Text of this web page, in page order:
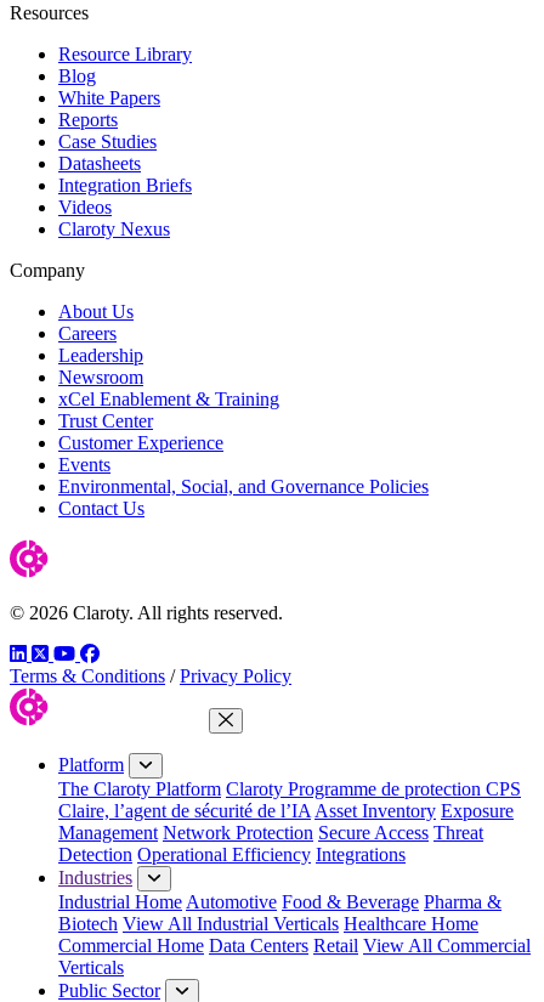
Resources
Resource Library
Blog
White Papers
Reports
Case Studies
Datasheets
Integration Briefs
Videos
Claroty Nexus
Company
About Us
Careers
Leadership
Newsroom
xCel Enablement & Training
Trust Center
Customer Experience
Events
Environmental, Social, and Governance Policies
Contact Us
© 2026 Claroty. All rights reserved.
LinkedIn
TwitterYouTube
Facebook
Terms & Conditions / Privacy Policy
Close Menu
Platform
The Claroty Platform Claroty Programme de protection CPS
Claire, l’agent de sécurité de l’IA Asset Inventory Exposure
Management Network Protection Secure Access Threat
Detection Operational Efficiency Integrations
Industries
Industrial Home Automotive Food & Beverage Pharma &
Biotech View All Industrial Verticals Healthcare Home
Commercial Home Data Centers Retail View All Commercial
Verticals
Public Sector